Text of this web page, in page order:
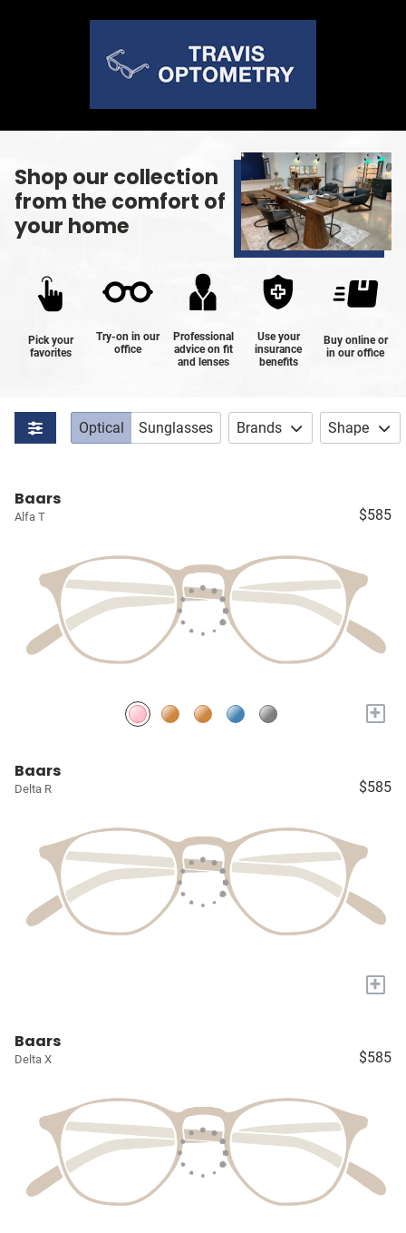
Shop our collection
from the comfort of
your home
Pick your
favorites
Try-on in our
office
Professional
advice on fit
and lenses
Use your
insurance
benefits
Buy online or
in our office
Optical Sunglasses Brands Shape
Baars
Alfa T $585
+
Baars
Delta R $585
+
Baars
Delta X $585